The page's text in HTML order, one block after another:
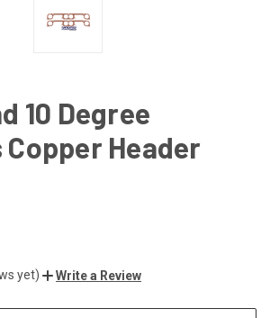
10 Degree
Header
yet) Write a Review